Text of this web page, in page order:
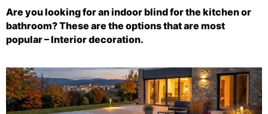
Are you looking for an indoor blind for the kitchen or
bathroom? These are the options that are most
popular – Interior decoration.